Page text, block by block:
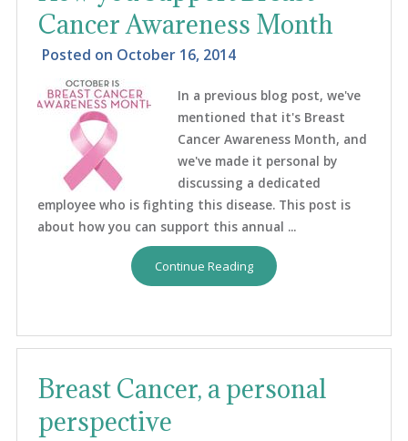
Cancer Awareness Month
Posted on October 16, 2014
In a previous blog post, we've
mentioned that it's Breast
Cancer Awareness Month, and
we've made it personal by
discussing a dedicated
employee who is fighting this disease. This post is
about how you can support this annual ...
Continue Reading
Breast Cancer, a personal
perspective